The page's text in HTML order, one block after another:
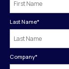
Last Name*
Company*